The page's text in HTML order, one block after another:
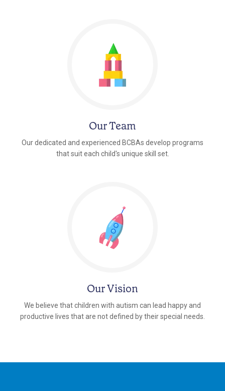
Our Team
Our dedicated and experienced BCBAs develop programs
that suit each child's unique skill set.
Our Vision
We believe that children with autism can lead happy and
productive lives that are not defined by their special needs.